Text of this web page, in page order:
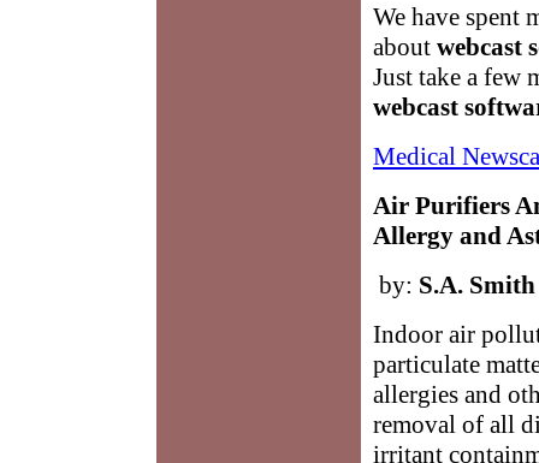
We have spent
about webcast
Just take a few
webcast
Medical
Air Purifiers
Allergy and
by: S.A. Smith
Indoor air
particulate
allergies and
removal of all
irritant